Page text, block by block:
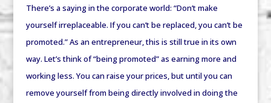
There’s a saying in the corporate world: “Don’t make
yourself irreplaceable. If you can’t be replaced, you can’t be
promoted.” As an entrepreneur, this is still true in its own
way. Let’s think of “being promoted” as earning more and
working less. You can raise your prices, but until you can
remove yourself from being directly involved in doing the